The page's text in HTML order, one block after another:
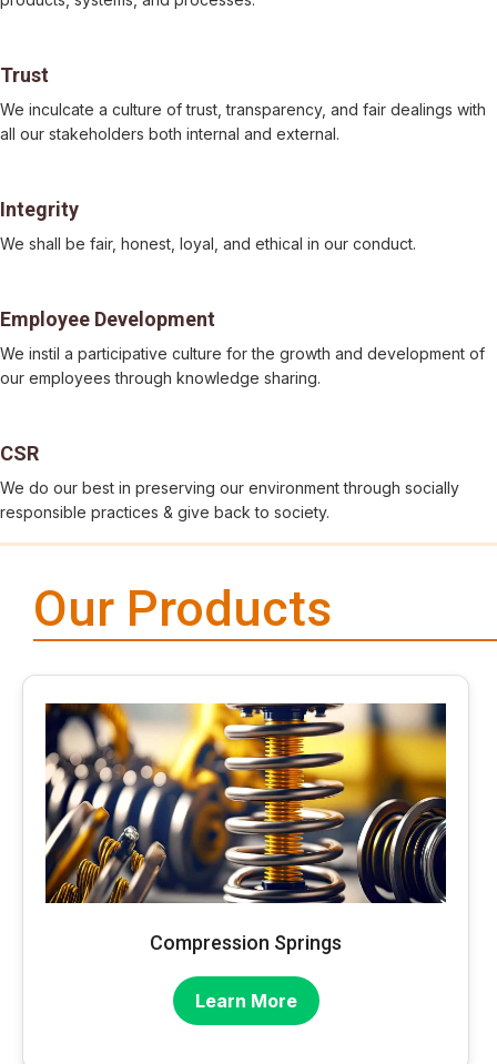
Trust
We inculcate a culture of trust, transparency, and fair dealings with
all our stakeholders both internal and external.
Integrity
We shall be fair, honest, loyal, and ethical in our conduct.
Employee Development
We instil a participative culture for the growth and development of
our employees through knowledge sharing.
CSR
We do our best in preserving our environment through socially
responsible practices & give back to society.
Our Products
Compression Springs
Learn More